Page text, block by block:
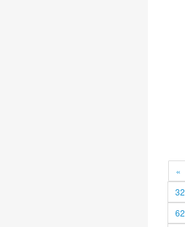
«
32
62